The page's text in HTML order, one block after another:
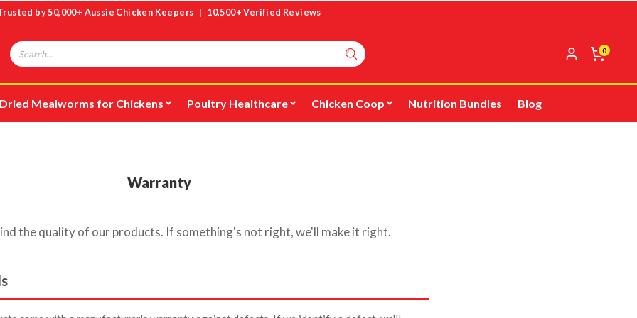
by 50,000+ Aussie Chicken Keepers | 10,500+ Verified Reviews
0
Search
Dried Mealworms for Chickens Poultry Healthcare Chicken Coop Nutrition Bundles Blog
Warranty
the quality of our products. If something's not right, we'll make it right.